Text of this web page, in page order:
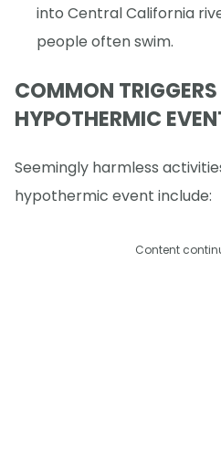
into Central California
people often swim.
COMMON TRIGGERS
HYPOTHERMIC
Seemingly harmless
hypothermic event include:
Content